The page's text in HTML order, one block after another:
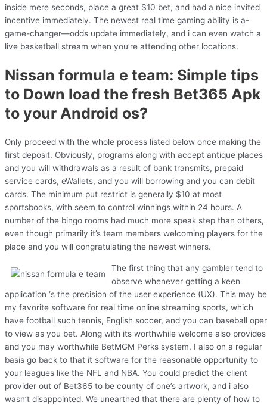
inside mere seconds, place a great $10 bet, and had a nice invited
incentive immediately. The newest real time gaming ability is a-
game-changer—odds update immediately, and i can even watch a
live basketball stream when you’re attending other locations.
Nissan formula e team: Simple tips
to Down load the fresh Bet365 Apk
to your Android os?
Only proceed with the whole process listed below once making the
first deposit. Obviously, programs along with accept antique places
and you will withdrawals as a result of bank transmits, prepaid
service cards, eWallets, and you will borrowing and you can debit
cards. The minimum put restrict is generally $10 at most
sportsbooks, with seem to control winnings within 24 hours. A
number of the bingo rooms had much more speak step than others,
even though primarily it’s team members welcoming players for the
place and you will congratulating the newest winners.
The first thing that any gambler tend to
observe whenever getting a keen
application ‘s the precision of the user experience (UX). This may be
my favorite software for real time online streaming sports, which
have football such tennis, English soccer, and you can baseball
to view as you bet. Along with its worthwhile welcome also provides
and you may worthwhile BetMGM Perks system, I also on a regular
basis go back to that it software for the reasonable opportunity to
your leagues like the NFL and NBA. You could predict the client
provider out of Bet365 to be county of one’s artwork, and i also
wasn’t disappointed. We unearthed that there are plenty of how to